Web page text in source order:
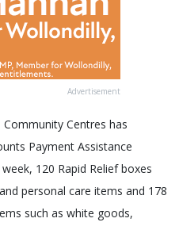
Advertisement
Centres has
Payment Assistance
120 Rapid Relief boxes
personal care items and 178
such as white goods,